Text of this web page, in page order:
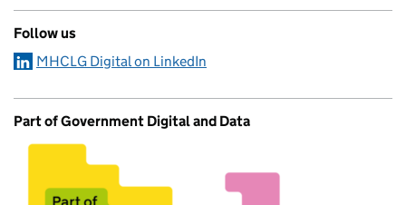
Follow us
MHCLG Digital on LinkedIn
Part of Government Digital and Data